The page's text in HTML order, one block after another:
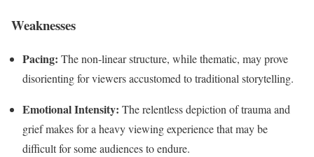
Weaknesses
Pacing: The non-linear structure, while thematic, may prove
disorienting for viewers accustomed to traditional storytelling.
Emotional Intensity: The relentless depiction of trauma and
grief makes for a heavy viewing experience that may be
difficult for some audiences to endure.